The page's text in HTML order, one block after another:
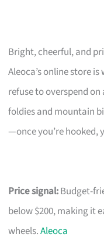
Bright, cheerful, and
Aleoca’s online store
refuse to overspend
foldies and mountain
—once you’re hooked,
Price signal:Budget-
below $200, making it
wheels.Aleoca